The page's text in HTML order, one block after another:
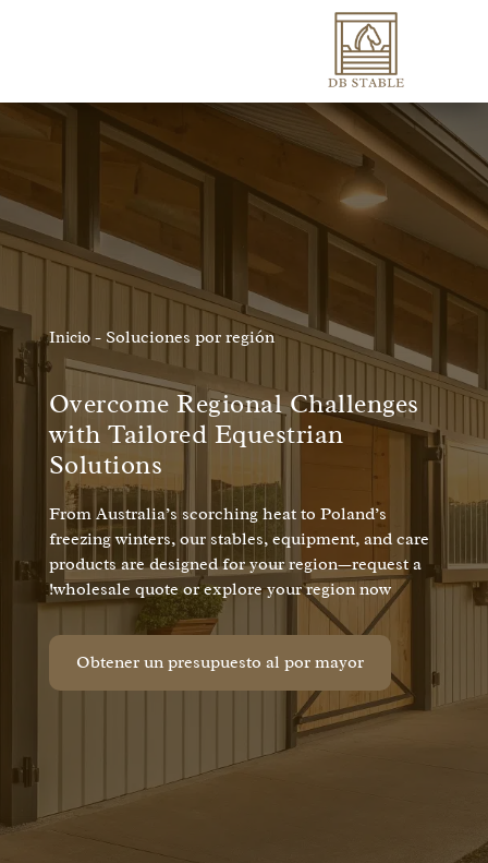
Inicio- Soluciones por región
Overcome Regional Challenges
with Tailored Equestrian
Solutions
From Australia’s scorching heat to Poland’s
freezing winters, our stables, equipment, and care
products are designed for your region—request a
wholesale quote or explore your region now!
Obtener un presupuesto al por mayor